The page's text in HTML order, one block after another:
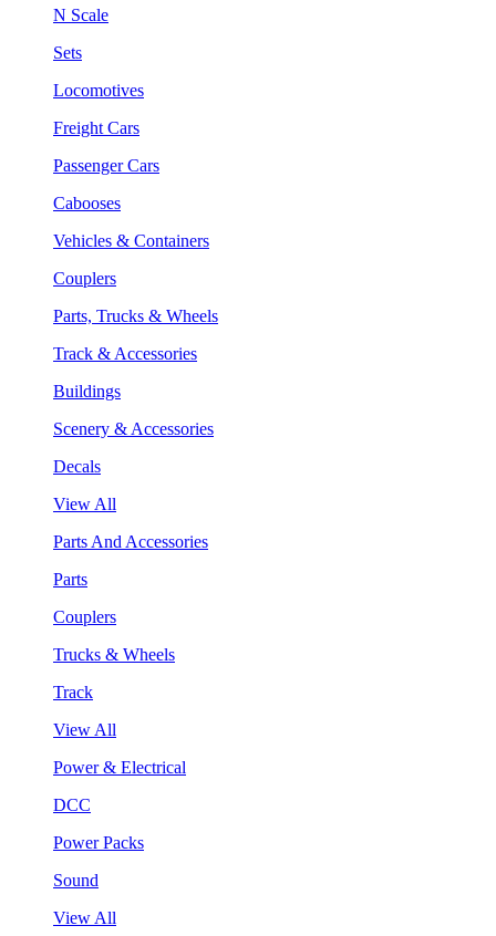
N Scale
Sets
Locomotives
Freight Cars
Passenger Cars
Cabooses
Vehicles & Containers
Couplers
Parts, Trucks & Wheels
Track & Accessories
Buildings
Scenery & Accessories
Decals
View All
Parts And Accessories
Parts
Couplers
Trucks & Wheels
Track
View All
Power & Electrical
DCC
Power Packs
Sound
View All